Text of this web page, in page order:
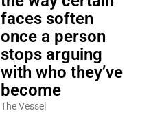
faces soften
once a person
stops arguing
with who they’ve
become
The Vessel